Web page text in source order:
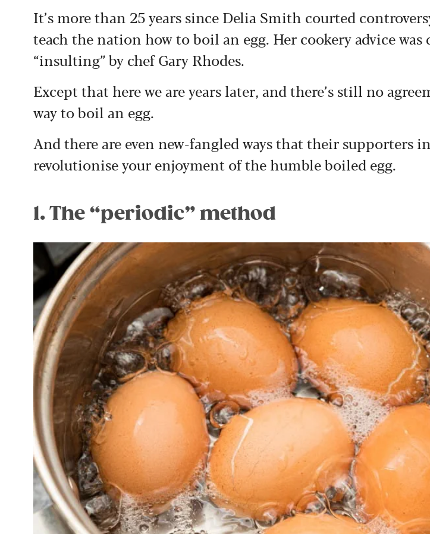
It’s more than 25 years since Delia Smith courted
teach the nation how to boil an egg. Her cookery advice was
“insulting” by chef Gary Rhodes.
Except that here we are years later, and there’s still no
way to boil an egg.
And there are even new-fangled ways that their supporters
revolutionise your enjoyment of the humble boiled egg.
1. The “periodic” method